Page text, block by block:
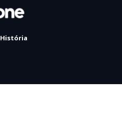
História